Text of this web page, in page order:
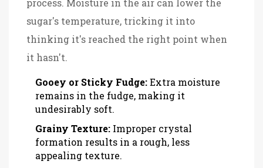
process. Moisture in the air can lower the
sugar's temperature, tricking it into
thinking it's reached the right point when
it hasn't.
Gooey or Sticky Fudge:Extra moisture
remains in the fudge, making it
undesirably soft.
Grainy Texture: Improper crystal
formation results in a rough, less
appealing texture.